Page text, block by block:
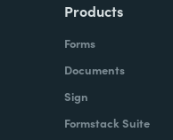
Products
Forms
Documents
Sign
Formstack Suite